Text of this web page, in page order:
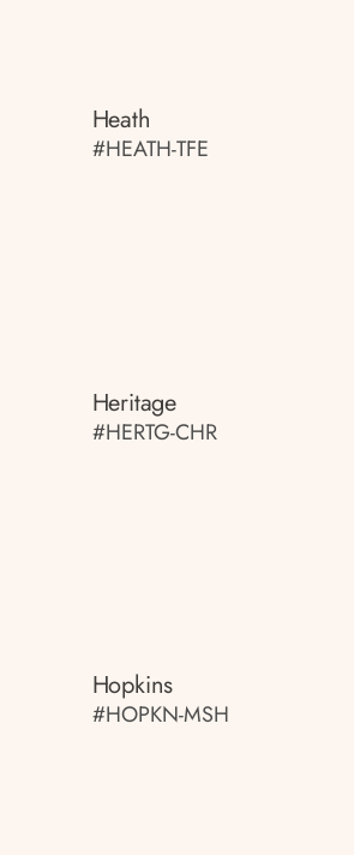
Heath
#HEATH-TFE
Heritage
#HERTG-CHR
Hopkins
#HOPKN-MSH